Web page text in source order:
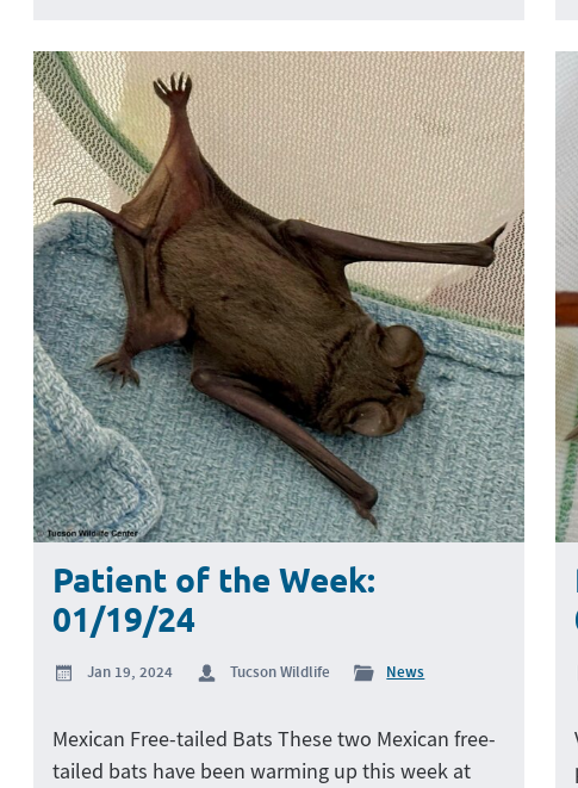
Patient of the Week:
01/19/24
Jan 19, 2024 Tucson Wildlife News
Mexican Free-tailed Bats These two Mexican free-
tailed bats have been warming up this week at